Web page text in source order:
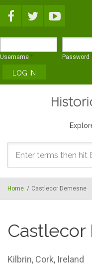
Username * Password
Search
form
Home / Castlecor Demesne
Kilbrin, Cork, Ireland